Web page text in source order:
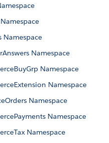
Namespace
Namespace
Namespace
Namespace
Namespace
Namespace
Namespace